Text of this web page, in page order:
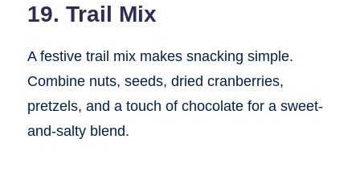
19. Trail Mix
A festive trail mix makes snacking simple.
Combine nuts, seeds, dried cranberries,
pretzels, and a touch of chocolate for a sweet-
and-salty blend.